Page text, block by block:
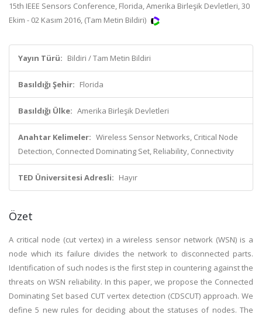
15th IEEE Sensors Conference, Florida, Amerika Birleşik Devletleri, 30
Ekim - 02 Kasım 2016, (Tam Metin Bildiri)
Yayın Türü: Bildiri / Tam Metin Bildiri
Basıldığı Şehir: Florida
Basıldığı Ülke: Amerika Birleşik Devletleri
Anahtar Kelimeler: Wireless Sensor Networks, Critical Node
Detection, Connected Dominating Set, Reliability, Connectivity
TED Üniversitesi Adresli: Hayır
Özet
A critical node (cut vertex) in a wireless sensor network (WSN) is a
node which its failure divides the network to disconnected parts.
Identification of such nodes is the first step in countering against the
threats on WSN reliability. In this paper, we propose the Connected
Dominating Set based CUT vertex detection (CDSCUT) approach. We
define 5 new rules for deciding about the statuses of nodes. The